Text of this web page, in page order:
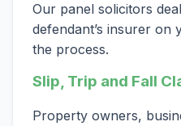
Our panel solicitors
defendant’s insurer
the process.
Slip, Trip and Fall
Property owners,